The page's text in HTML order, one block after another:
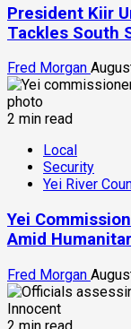
President Kiir
Tackles South
Fred Morgan
2 min read
Local
Security
Yei River
Yei
Amid
Fred Morgan